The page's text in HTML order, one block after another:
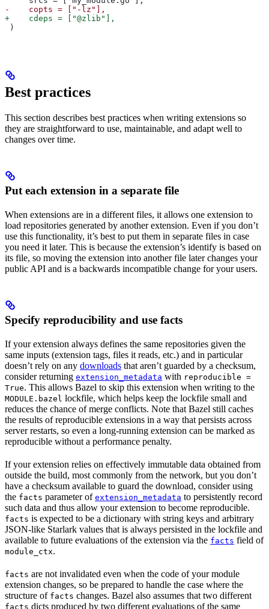
-    copts = ["-lz"],
+    cdeps = ["@zlib"],
)
Best practices
This section describes best practices when writing extensions so
they are straightforward to use, maintainable, and adapt well to
changes over time.
Put each extension in a separate file
When extensions are in a different files, it allows one extension to
load repositories generated by another extension. Even if you don’t
use this functionality, it’s best to put them in separate files in case
you need it later. This is because the extension’s identify is based on
its file, so moving the extension into another file later changes your
public API and is a backwards incompatible change for your users.
Specify reproducibility and use facts
If your extension always defines the same repositories given the
same inputs (extension tags, files it reads, etc.) and in particular
doesn’t rely on any downloads that aren’t guarded by a checksum,
consider returning extension_metadata with reproducible =
True. This allows Bazel to skip this extension when writing to the
MODULE.bazel lockfile, which helps keep the lockfile small and
reduces the chance of merge conflicts. Note that Bazel still caches
the results of reproducible extensions in a way that persists across
server restarts, so even a long-running extension can be marked as
reproducible without a performance penalty.
If your extension relies on effectively immutable data obtained from
outside the build, most commonly from the network, but you don’t
have a checksum available to guard the download, consider using
the facts parameter of extension_metadata to persistently record
such data and thus allow your extension to become reproducible.
facts is expected to be a dictionary with string keys and arbitrary
JSON-like Starlark values that is always persisted in the lockfile and
available to future evaluations of the extension via the facts field of
module_ctx.
facts are not invalidated even when the code of your module
extension changes, so be prepared to handle the case where the
structure of facts changes. Bazel also assumes that two different
facts dicts produced by two different evaluations of the same